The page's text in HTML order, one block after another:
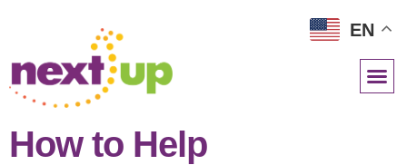
How to Help
EN